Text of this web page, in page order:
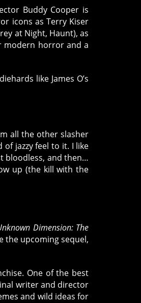
Buddy Cooper is
icons as Terry Kiser
at Night, Haunt), as
modern horror and a
like James O’s
all the other slasher
of jazzy feel to it. I like
bloodless, and then…
up (the kill with the
Dimension: The
the upcoming sequel,
One of the best
writer and director
and wild ideas for